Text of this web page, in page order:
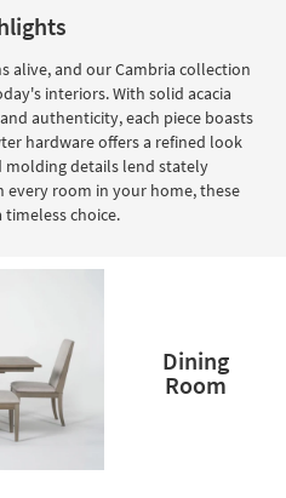
alive, and our Cambria collection
interiors. With solid acacia
authenticity, each piece boasts
hardware offers a refined look
molding details lend stately
every room in your home, these
timeless choice.
Dining
Room